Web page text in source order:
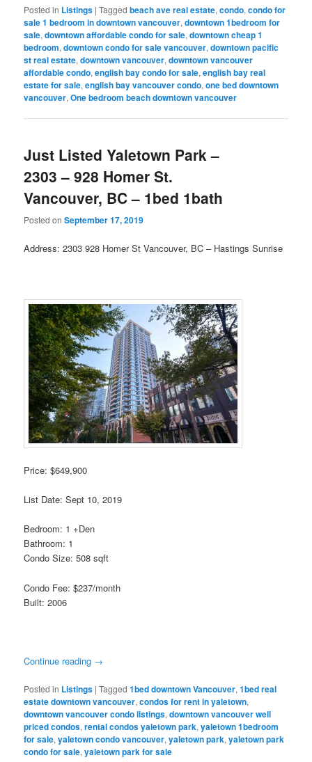
Posted in Listings |Tagged beach ave real estate,condo,condo for
sale 1 bedroom in downtown vancouver,downtown 1bedroom for
sale,downtown affordable condo for sale,downtown cheap 1
bedroom,downtown condo for sale vancouver,downtown pacific
st real estate,downtown vancouver,downtown vancouver
affordable condo,english bay condo for sale,english bay real
estate for sale,english bay vancouver condo,one bed downtown
vancouver,One bedroom beach downtown vancouver
Just Listed Yaletown Park –
2303 – 928 Homer St.
Vancouver, BC – 1bed 1bath
Posted onSeptember 17, 2019
Address: 2303 928 Homer St Vancouver, BC – Hastings Sunrise
Price: $649,900
List Date: Sept 10, 2019
Bedroom: 1 +Den
Bathroom: 1
Condo Size: 508 sqft
Condo Fee: $237/month
Built: 2006
Continue reading →
Posted in Listings |Tagged 1bed downtown Vancouver,1bed real
estate downtown vancouver,condos for rent in yaletown,
downtown vancouver condo listings,downtown vancouver well
priced condos,rental condos yaletown park,yaletown 1bedroom
for sale,yaletown condo vancouver,yaletown park,yaletown park
condo for sale,yaletown park for sale